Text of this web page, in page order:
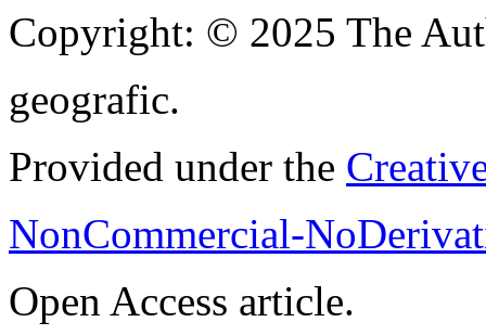
Copyright: © 2025 The
geografic.
Provided under the
NonCommercial-
Open Access article.